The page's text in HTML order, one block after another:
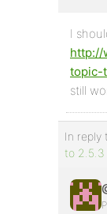
I
http://
topic-
still
In reply
to 2.5.3